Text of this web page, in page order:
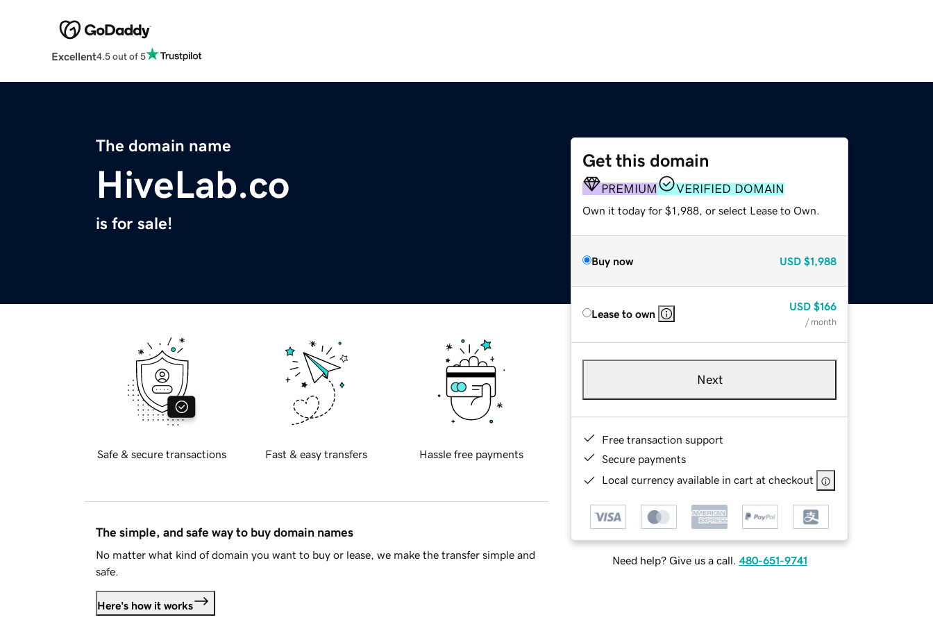
Excellent4.5 out of 5
The domain name
HiveLab.co
is for sale!
Get this domain
PREMIUM VERIFIED DOMAIN
Own it today for $1,988, or select Lease to Own.
Buy now USD $1,988
Lease to own
USD $166
/ month
Next
Free transaction support
Secure payments
Local currency available in cart at checkout
Need help? Give us a call. 480-651-9741
Safe & secure transactions Fast & easy transfers Hassle free payments
The simple, and safe way to buy domain names
No matter what kind of domain you want to buy or lease, we make the transfer simple and
safe.
Here's how it works